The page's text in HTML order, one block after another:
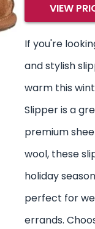
VIEW
If you're
and stylish
warm this
Slipper is a
premium
wool, these
holiday
perfect for
errands.